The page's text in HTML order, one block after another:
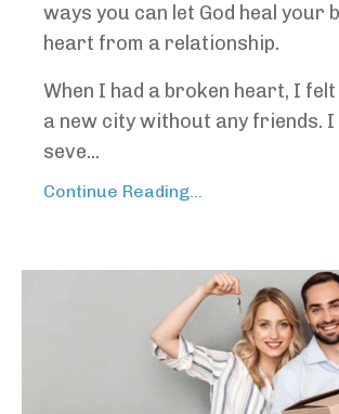
ways you can let God heal your
heart from a relationship.
When I had a broken heart, I felt
a new city without any friends. I
seve...
Continue Reading...